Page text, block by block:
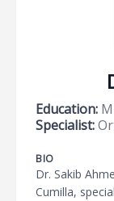
Education:
Specialist:
BIO
Dr. Sakib
Cumilla,